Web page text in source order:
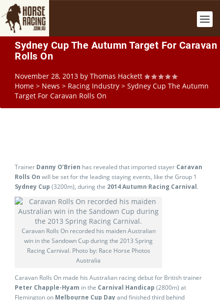
Sydney Cup The Autumn Target For Caravan
Rolls On
November 28, 2013 by Thomas Hackett
Home > News > Racing Industry > Sydney Cup The Autumn
Target For Caravan Rolls On
Trainer Danny O’Brien has revealed that imported stayer Caravan
Rolls On will be set for the leading staying events, like the Group 1
Sydney Cup (3200m), during the 2014 Autumn Racing Carnival.
Caravan Rolls On recorded his maiden Australian
win in the Sandown Cup during the 2013 Spring
Racing Carnival. Photo by: Race Horse Photos
Australia
Caravan Rolls On made his Australian racing debut for British trainer
Peter Chapple-Hyam in the Carnival Handicap (2800m) at
Flemington on Melbourne Cup Dayand finished third behind